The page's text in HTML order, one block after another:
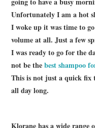
Unfortunately I am a hot
I woke up it was time to
volume at all. Just a few
I was ready to go for the
not be thebest shampoo
This is not just a quick fix
all day long.
Klorane has a wide